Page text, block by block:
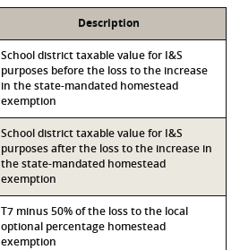
Description
School district taxable value for I&S
purposes before the loss to the increase
in the state-mandated homestead
exemption
School district taxable value for I&S
purposes after the loss to the increase in
the state-mandated homestead
exemption
T7 minus 50% of the loss to the local
optional percentage homestead
exemption